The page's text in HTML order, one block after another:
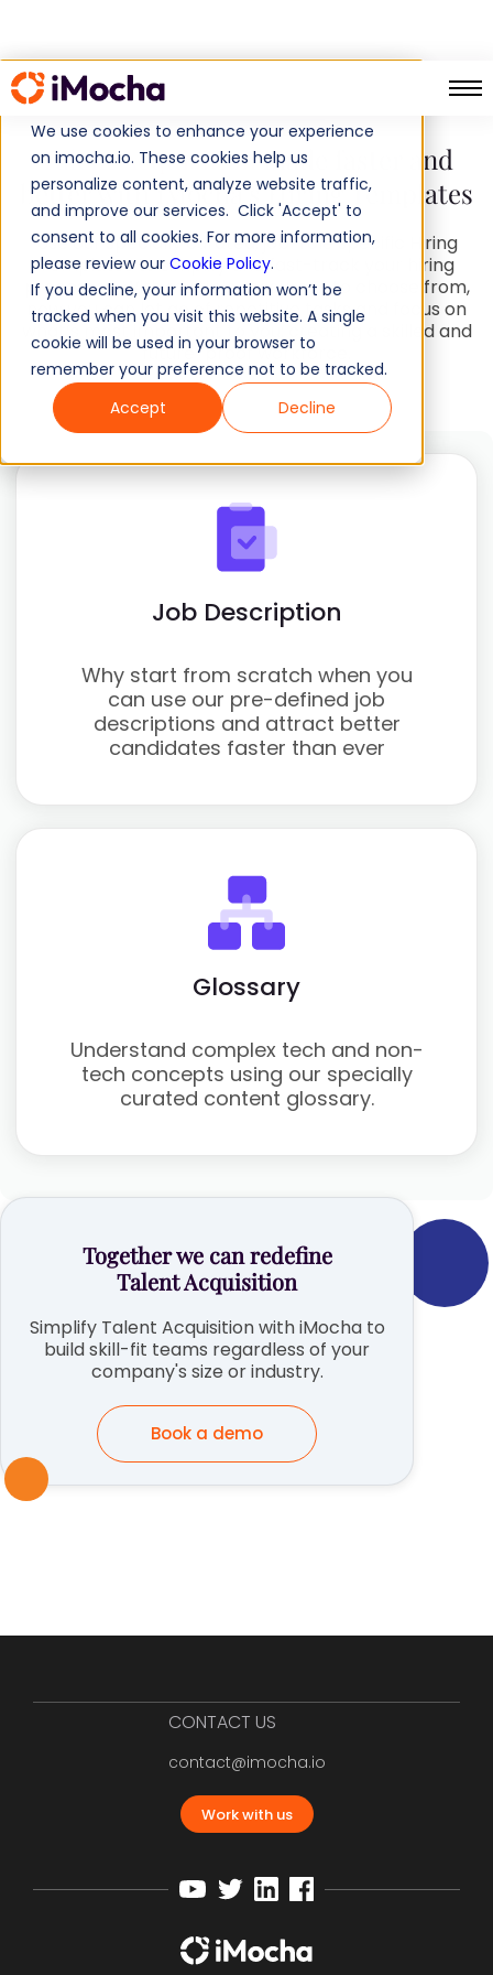
We use cookies to enhance your experience
on imocha.io. These cookies help us
personalize content, analyze website traffic,
and improve our services. Click 'Accept' to
consent to all cookies. For more information,
please review our Cookie Policy.
If you decline, your information won’t be
tracked when you visit this website. A single
cookie will be used in your browser to
remember your preference not to be tracked.
Accept
Decline
Talent Acquisitionmade faster and
better with iMocha’s Hiring Templates
Use our specially curated, job-role specific Hiring
Templates to simplify and fast-track your hiring
processes. With multiple resources to choose from,
now you can let go of repetitive tasks and focus on
what’s most important to you: creating a skilled and
future-proof workforce.
Job Description
Why start from scratch when you
can use our pre-defined job
descriptions and attract better
candidates faster than ever
Glossary
Understand complex tech and non-
tech concepts using our specially
curated content glossary.
Together we can redefine
Talent Acquisition
Simplify Talent Acquisition with iMocha to
build skill-fit teams regardless of your
company's size or industry.
Book a demo
CONTACT US
contact@imocha.io
Work with us